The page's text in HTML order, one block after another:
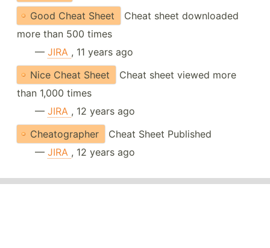
Good Cheat Sheet
Cheat sheet downloaded
more than 500 times
— JIRA , 11 years ago
Nice Cheat Sheet
Cheat sheet viewed more
than 1,000 times
— JIRA , 12 years ago
Cheatographer
Cheat Sheet Published
— JIRA , 12 years ago